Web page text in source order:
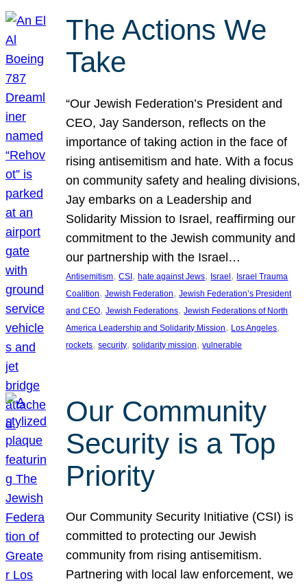
The Actions We
Take
“Our Jewish Federation’s President and
CEO, Jay Sanderson, reflects on the
importance of taking action in the face of
rising antisemitism and hate. With a focus
on community safety and healing divisions,
Jay embarks on a Leadership and
Solidarity Mission to Israel, reaffirming our
commitment to the Jewish community and
our partnership with the Israel…
Antisemitism, CSI, hate against Jews, Israel, Israel Trauma
Coalition, Jewish Federation, Jewish Federation’s President
and CEO, Jewish Federations, Jewish Federations of North
America Leadership and Solidarity Mission, Los Angeles
rockets, security, solidarity mission, vulnerable
Our Community
Security is a Top
Priority
Our Community Security Initiative (CSI) is
committed to protecting our Jewish
community from rising antisemitism.
Partnering with local law enforcement, we